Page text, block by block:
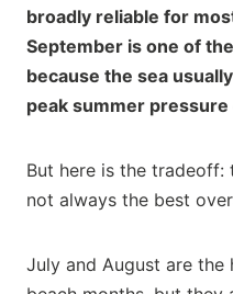
broadly reliable for
September is one of
because the sea
peak summer
But here is the tradeoff:
not always the best
July and August are